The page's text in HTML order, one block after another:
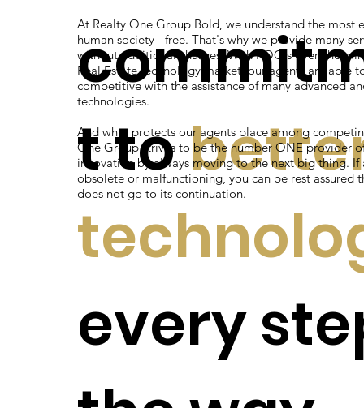
t to
every
At Realty One Group Bold, we understand the most
human society - free. That's why we provide many
without additional charges. With ROG's
Real Estate technology market, our agents are able
competitive with the assistance of many advanced
technologies.
And what protects our agents place among
One Group strives to be the number ONE provider
innovation by always moving to the next big thing. If
obsolete or malfunctioning, you can be rest assured
does not go to its continuation.